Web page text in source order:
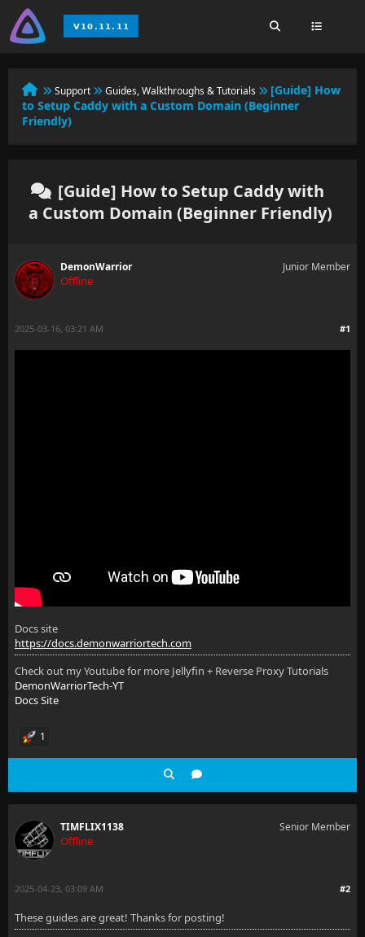
Support Guides, Walkthroughs & Tutorials
[Guide] How
to Setup Caddy with a Custom Domain (Beginner
Friendly)
[Guide] How to Setup Caddy with
a Custom Domain (Beginner Friendly)
DemonWarrior
Offline
Junior Member
#1
2025-03-16, 03:21 AM
Docs site
https://docs.demonwarriortech.com
Check out my Youtube for more Jellyfin + Reverse Proxy Tutorials
DemonWarriorTech-YT
Docs Site
1
TIMFLIX1138
Offline
Senior Member
#2
2025-04-23, 03:09 AM
These guides are great! Thanks for posting!